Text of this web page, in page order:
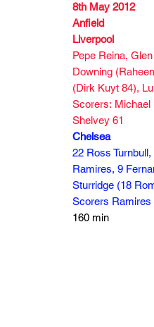
8th May 2012
Anfield
Liverpool
Pepe Reina,
Downing
(Dirk Kuyt 84),
Scorers: Michael
Shelvey 61
Chelsea
22 Ross
Ramires, 9
Sturridge (18
Scorers Ramires
160 min